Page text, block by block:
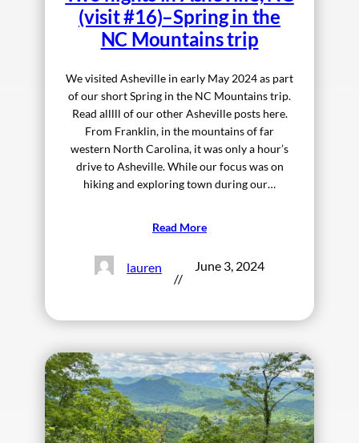
(visit #16)–Spring in the
NC Mountains trip
We visited Asheville in early May 2024 as part
of our short Spring in the NC Mountains trip.
Read alllll of our other Asheville posts here.
From Franklin, in the mountains of far
western North Carolina, it was only a hour’s
drive to Asheville. While our focus was on
hiking and exploring town during our…
Read More
lauren
//
June 3, 2024